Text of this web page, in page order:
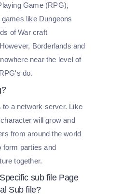
Game (RPG),
like Dungeons
of War craft
Borderlands and
near the level of
do.
a network server. Like
will grow and
from around the world
form parties and
together.
sub file Page
Sub file?